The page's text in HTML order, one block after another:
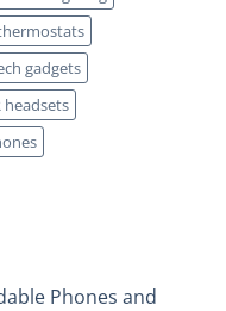
gadgets
headsets
Phones and